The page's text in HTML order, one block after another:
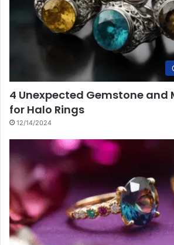
4 Unexpected Gemstone and
for Halo Rings
12/14/2024